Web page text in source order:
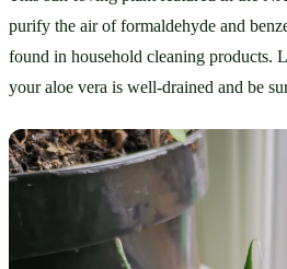
purify the air of formaldehyde and
found in household cleaning products.
your aloe vera is well-drained and be